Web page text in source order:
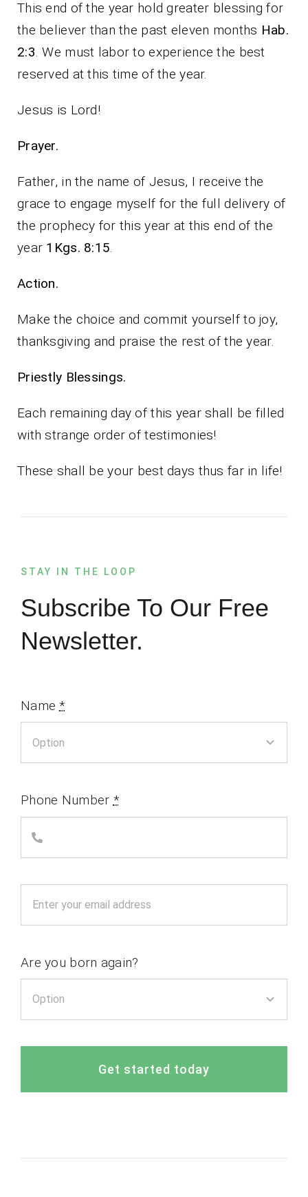
This end of the year hold greater blessing for
the believer than the past eleven months Hab.
2:3. We must labor to experience the best
reserved at this time of the year.
Jesus is Lord!
Prayer.
Father, in the name of Jesus, I receive the
grace to engage myself for the full delivery of
the prophecy for this year at this end of the
year 1Kgs. 8:15.
Action.
Make the choice and commit yourself to joy,
thanksgiving and praise the rest of the year.
Priestly Blessings.
Each remaining day of this year shall be filled
with strange order of testimonies!
These shall be your best days thus far in life!
STAY IN THE LOOP
Subscribe To Our Free
Newsletter.
Name*
Phone Number *
Are you born again?
Get started today